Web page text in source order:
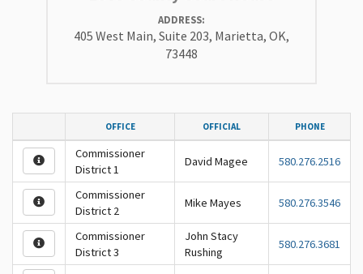
ADDRESS:
405 West Main, Suite 203, Marietta, OK,
73448
OFFICE OFFICIAL PHONE
Commissioner
District 1
David Magee 580.276.2516
Commissioner
District 2
Mike Mayes 580.276.3546
Commissioner
District 3
John Stacy
Rushing
580.276.3681